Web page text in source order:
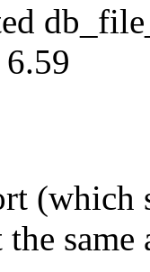
(which
same